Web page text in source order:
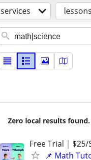
services
Zero local results
Free Trial | $25/
📌 Math